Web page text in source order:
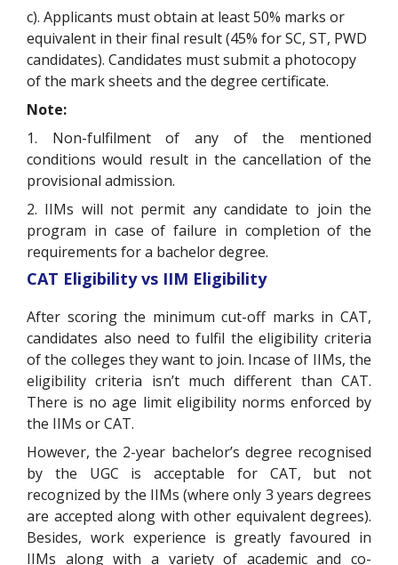
c). Applicants must obtain at least 50% marks or
equivalent in their final result (45% for SC, ST, PWD
candidates). Candidates must submit a photocopy
of the mark sheets and the degree certificate.
Note:
1. Non-fulfilment of any of the mentioned
conditions would result in the cancellation of the
provisional admission.
2. IIMs will not permit any candidate to join the
program in case of failure in completion of the
requirements for a bachelor degree.
CAT Eligibility vs IIM Eligibility
After scoring the minimum cut-off marks in CAT,
candidates also need to fulfil the eligibility criteria
of the colleges they want to join. Incase of IIMs, the
eligibility criteria isn’t much different than CAT.
There is no age limit eligibility norms enforced by
the IIMs or CAT.
However, the 2-year bachelor’s degree recognised
by the UGC is acceptable for CAT, but not
recognized by the IIMs (where only 3 years degrees
are accepted along with other equivalent degrees).
Besides, work experience is greatly favoured in
IIMs along with a variety of academic and co-